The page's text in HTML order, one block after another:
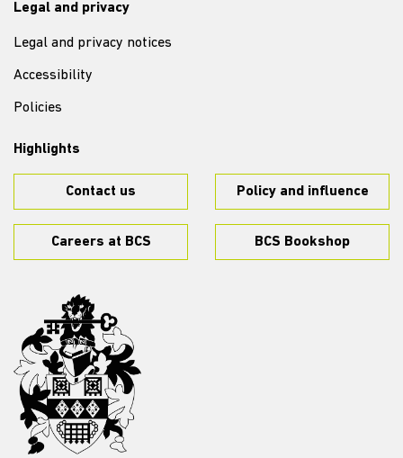
Legal and privacy
Legal and privacy notices
Accessibility
Policies
Highlights
Contact us Policy and influence
Careers at BCS BCS Bookshop